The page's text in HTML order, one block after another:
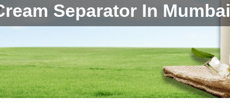
Separator In Mumbai